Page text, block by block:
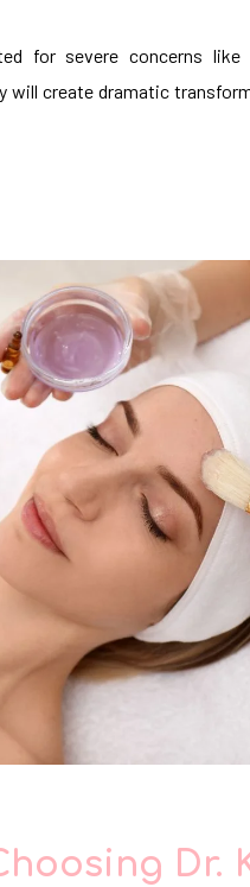
for severe concerns like
will create dramatic
Dr.